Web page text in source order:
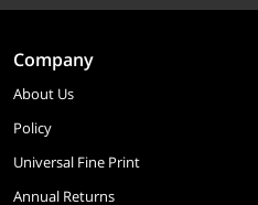
Company
About Us
Policy
Universal Fine Print
Annual Returns